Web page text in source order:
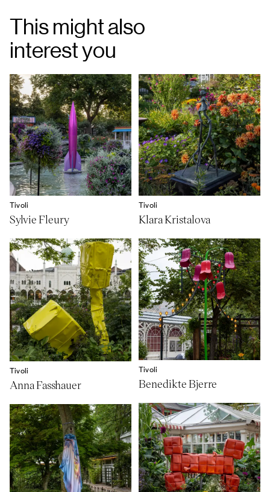
This might also
interest you
Tivoli
Sylvie Fleury
Tivoli
Klara Kristalova
Tivoli
Anna Fasshauer
Tivoli
Benedikte Bjerre